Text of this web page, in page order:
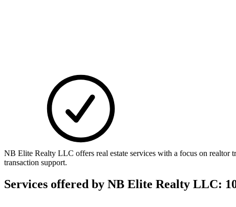
NB Elite Realty LLC offers real estate services with a focus on realtor
transaction support.
Services offered by NB Elite Realty LLC: